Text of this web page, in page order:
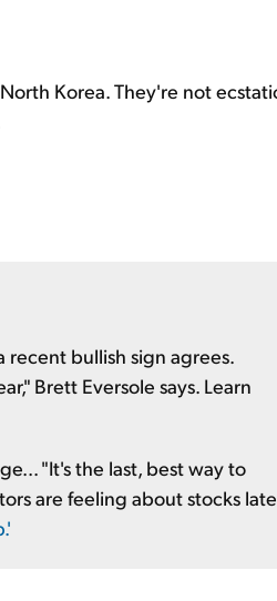
Korea. They're not
recent bullish sign agrees.
Brett Eversole says. Learn
"It's the last, best way to
are feeling about stocks